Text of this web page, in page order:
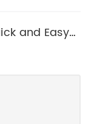
and Easy